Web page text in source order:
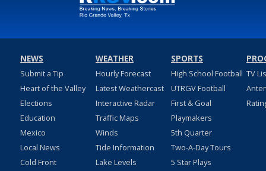
NEWS
Submit a Tip
Heart of the Valley
Elections
Education
Mexico
Local News
Cold Front
WEATHER
Hourly Forecast
Latest Weathercast
Interactive Radar
Traffic Maps
Winds
Tide Information
Lake Levels
SPORTS
High School Football
UTRGV Football
First & Goal
Playmakers
5th Quarter
Two-A-Day Tours
5 Star Plays
TV